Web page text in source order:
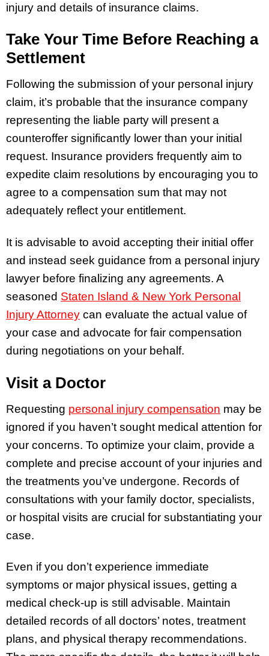
injury and details of insurance claims.
Take Your Time Before Reaching a
Settlement
Following the submission of your personal injury
claim, it’s probable that the insurance company
representing the liable party will present a
counteroffer significantly lower than your initial
request. Insurance providers frequently aim to
expedite claim resolutions by encouraging you to
agree to a compensation sum that may not
adequately reflect your entitlement.
It is advisable to avoid accepting their initial offer
and instead seek guidance from a personal injury
lawyer before finalizing any agreements. A
seasoned Staten Island & New York Personal
Injury Attorney can evaluate the actual value of
your case and advocate for fair compensation
during negotiations on your behalf.
Visit a Doctor
Requesting personal injury compensation may be
ignored if you haven’t sought medical attention for
your concerns. To optimize your claim, provide a
complete and precise account of your injuries and
the treatments you’ve undergone. Records of
consultations with your family doctor, specialists,
or hospital visits are crucial for substantiating your
case.
Even if you don’t experience immediate
symptoms or major physical issues, getting a
medical check-up is still advisable. Maintain
detailed records of all doctors’ notes, treatment
plans, and physical therapy recommendations.